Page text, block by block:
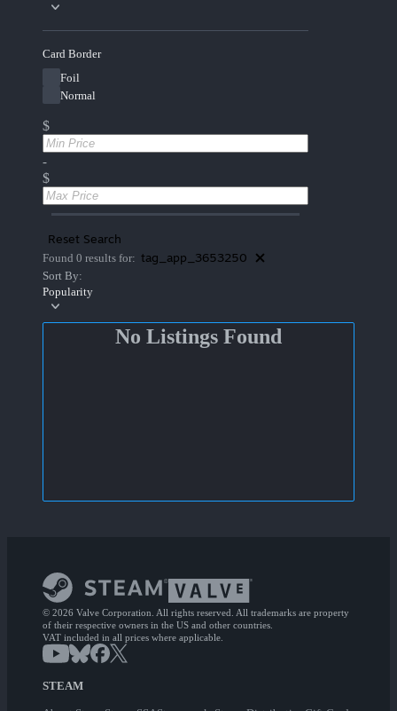
Card Border
Foil
Normal
$
-
$
Reset Search
Found 0 results for: tag_app_3653250
Sort By:
Popularity
No Listings Found
© 2026 Valve Corporation. All rights reserved. All trademarks are property
of their respective owners in the US and other countries.
VAT included in all prices where applicable.
STEAM